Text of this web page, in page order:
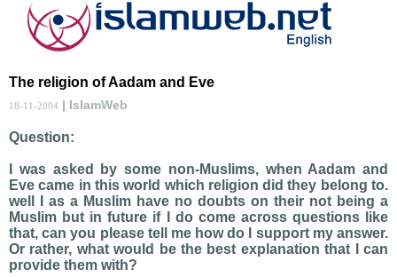
The religion of Aadam and Eve
18-11-2004 | IslamWeb
Question:
I was asked by some non-Muslims, when Aadam and
Eve came in this world which religion did they belong to.
well I as a Muslim have no doubts on their not being a
Muslim but in future if I do come across questions like
that, can you please tell me how do I support my answer.
Or rather, what would be the best explanation that I can
provide them with?